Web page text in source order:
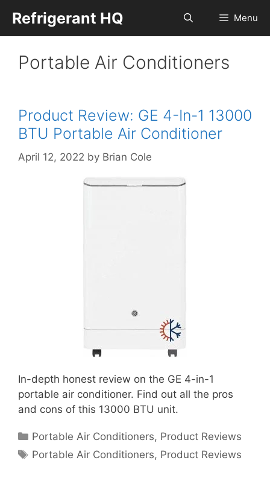
content
Refrigerant HQ Menu
Portable Air Conditioners
Product Review: GE 4-In-1 13000
BTU Portable Air Conditioner
April 12, 2022 by Brian Cole
In-depth honest review on the GE 4-in-1
portable air conditioner. Find out all the pros
and cons of this 13000 BTU unit.
Categories
Portable Air Conditioners, Product Reviews
Tags
Portable Air Conditioners, Product Reviews